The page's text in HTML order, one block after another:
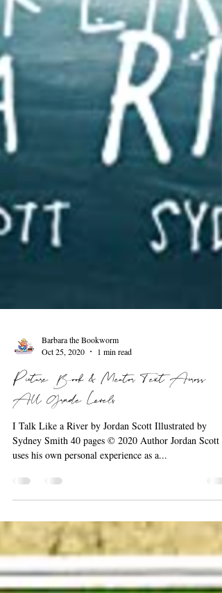
Barbara the Bookworm
Oct 25, 2020
1 min read
Picture Book & Mentor Text Across
All Grade Levels
I Talk Like a River by Jordan Scott Illustrated by
uses his own personal experience as a...